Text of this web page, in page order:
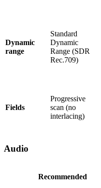
Dynamic
range
Standard
Dynamic
Range (SDR
Rec.709)
Fields
Progressive
scan (no
interlacing)
Audio
Recommended